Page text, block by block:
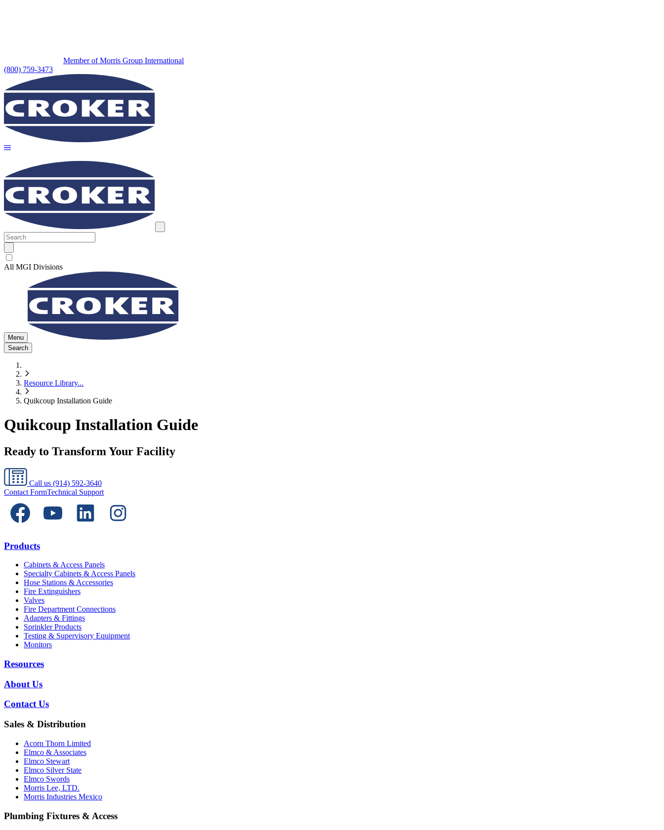
Member of Morris Group International
(800) 759-3473
All MGI Divisions
Menu
Search
Resource Library...
Quikcoup Installation Guide
Quikcoup Installation Guide
Ready to Transform Your Facility
Call us (914) 592-3640
Contact FormTechnical Support
Products
Cabinets & Access Panels
Specialty Cabinets & Access Panels
Hose Stations & Accessories
Fire Extinguishers
Valves
Fire Department Connections
Adapters & Fittings
Sprinkler Products
Testing & Supervisory Equipment
Monitors
Resources
About Us
Contact Us
Sales & Distribution
Acorn Thorn Limited
Elmco & Associates
Elmco Stewart
Elmco Silver State
Elmco Swords
Morris Lee, LTD.
Morris Industries Mexico
Plumbing Fixtures & Access